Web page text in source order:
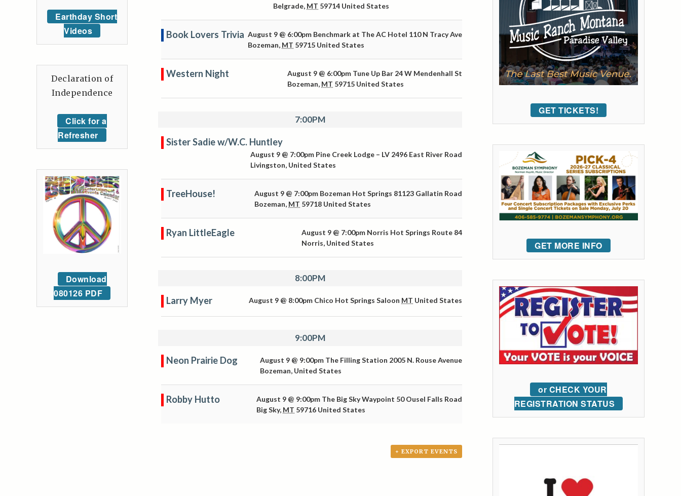
Belgrade, MT 59714 United States
Book Lovers Trivia August 9 @ 6:00pm Benchmark at The AC Hotel 110 N Tracy Ave
Bozeman, MT 59715 United States
Western Night August 9 @ 6:00pm Tune Up Bar 24 W Mendenhall St
Bozeman, MT 59715 United States
7:00PM
Sister Sadie w/W.C. Huntley
August 9 @ 7:00pm Pine Creek Lodge – LV 2496 East River Road
Livingston, United States
TreeHouse! August 9 @ 7:00pm Bozeman Hot Springs 81123 Gallatin Road
Bozeman, MT 59718 United States
Ryan LittleEagle August 9 @ 7:00pm Norris Hot Springs Route 84
Norris, United States
8:00PM
Larry Myer August 9 @ 8:00pm Chico Hot Springs Saloon MT United States
9:00PM
Neon Prairie Dog August 9 @ 9:00pm The Filling Station 2005 N. Rouse Avenue
Bozeman, United States
Robby Hutto August 9 @ 9:00pm The Big Sky Waypoint 50 Ousel Falls Road
Big Sky, MT 59716 United States
+ EXPORT EVENTS
GET TICKETS!
GET MORE INFO
or CHECK YOUR
REGISTRATION STATUS
Earthday Short
Videos
Declaration of
Independence
Click for a
Refresher
Download
080126 PDF